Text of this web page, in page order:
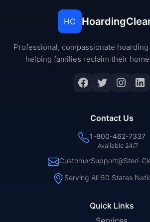
HC
Professional, compassionate
helping families reclaim their
Facebook
Twitter
Quick Links
Contact Us
1-800-462-7337
Available 24/7
CustomerSupport@Steri-
Serving All 50 States